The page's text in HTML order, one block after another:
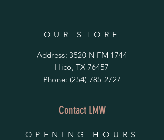
OUR STORE
Address: 3520 N FM 1744
Hico, TX 76457
Phone: (254) 785 2727
Contact LMW
OPENING HOURS